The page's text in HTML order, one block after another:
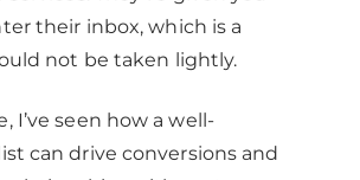
their inbox, which is a
not be taken lightly.
I’ve seen how a well-
can drive conversions and